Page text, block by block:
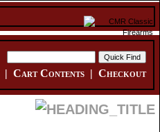
| Cart Contents | Checkout